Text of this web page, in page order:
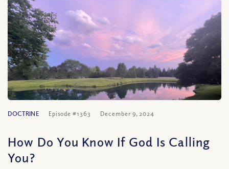
DOCTRINE Episode #1363 December 9, 2024
How Do You Know If God Is Calling
You?